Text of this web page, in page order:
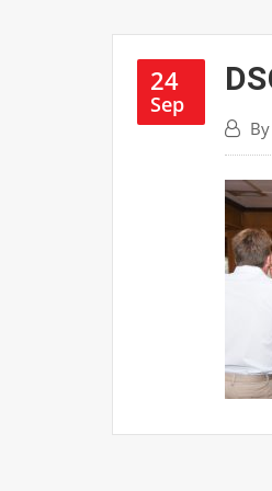
24
Sep
By